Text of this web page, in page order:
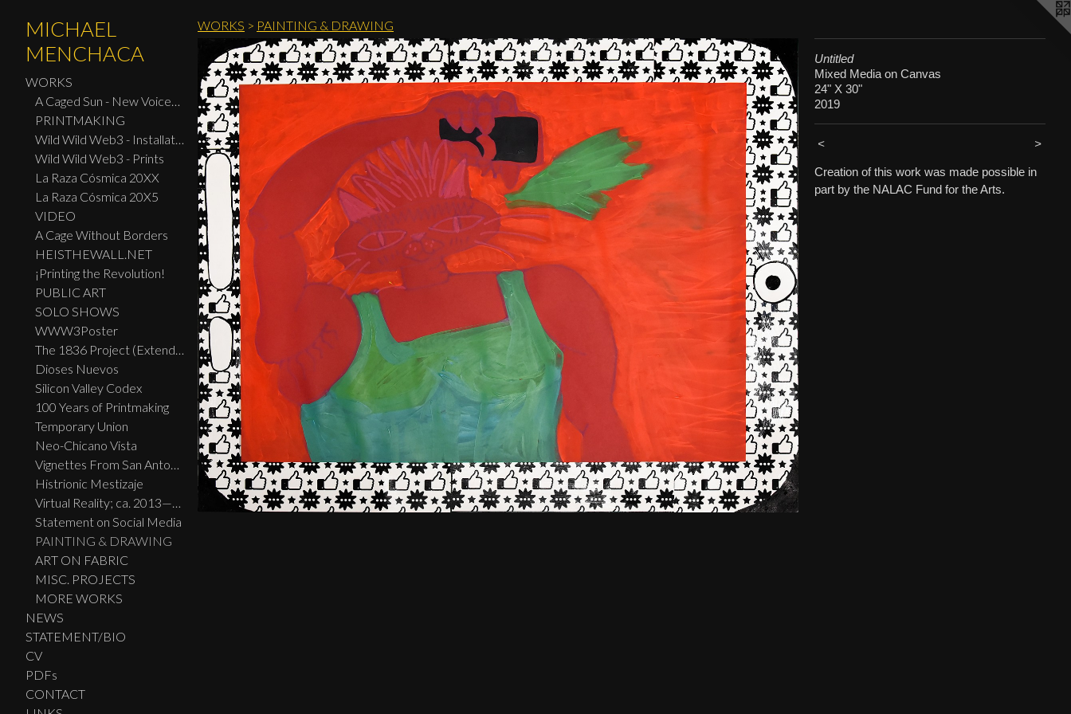
MICHAEL
MENCHACA
WORKS
A Caged Sun - New Voices: Design - Print Center New York 2026
PRINTMAKING
Wild Wild Web3 - Installation
Wild Wild Web3 - Prints
La Raza Cósmica 20XX
La Raza Cósmica 20X5
VIDEO
A Cage Without Borders
HEISTHEWALL.NET
¡Printing the Revolution!
PUBLIC ART
SOLO SHOWS
WWW3Poster
The 1836 Project (Extended Widescreen Edition)
Dioses Nuevos
Silicon Valley Codex
100 Years of Printmaking
Temporary Union
Neo-Chicano Vista
Vignettes From San Antonio
Histrionic Mestizaje
Virtual Reality; ca. 2013—2023
Statement on Social Media
PAINTING & DRAWING
ART ON FABRIC
MISC. PROJECTS
MORE WORKS
NEWS
STATEMENT/BIO
CV
PDFs
CONTACT
WORKS > PAINTING & DRAWING
Untitled
Mixed Media on Canvas
24" X 30"
2019
< >
Creation of this work was made possible in
part by the NALAC Fund for the Arts.